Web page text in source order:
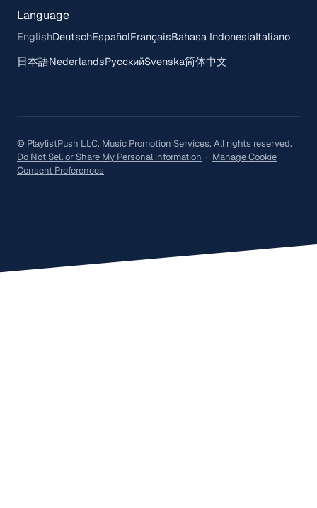
Language
EnglishDeutschEspañolFrançaisBahasa IndonesiaItaliano
日本語NederlandsРусскийSvenska简体中文
© PlaylistPush LLC. Music Promotion Services. All rights reserved.
Do Not Sell or Share My Personal information · Manage Cookie
Consent Preferences